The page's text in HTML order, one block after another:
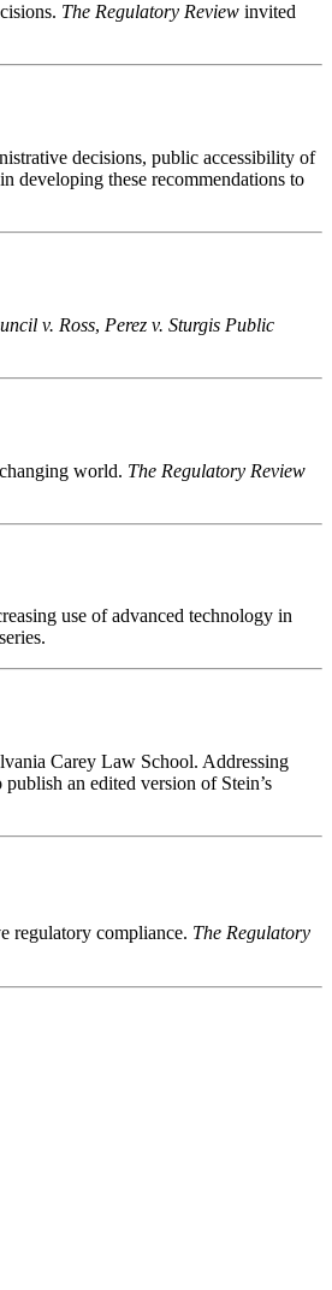
The Regulatory Review invited
decisions, public accessibility of
developing these recommendations to
v. Ross, Perez v. Sturgis Public
world. The Regulatory Review
use of advanced technology in
Carey Law School. Addressing
an edited version of Stein’s
regulatory compliance. The Regulatory